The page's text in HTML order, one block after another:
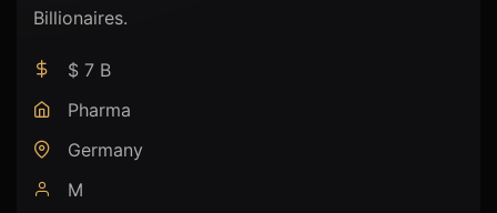
Billionaires.
$ 7 B
Pharma
Germany
M